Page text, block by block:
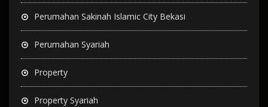
Perumahan Sakinah Islamic City Bekasi
Perumahan Syariah
Property
Property Syariah